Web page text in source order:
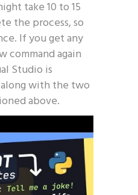
take 10 to 15
the process, so
If you get any
command again
Studio is
with the two
above.